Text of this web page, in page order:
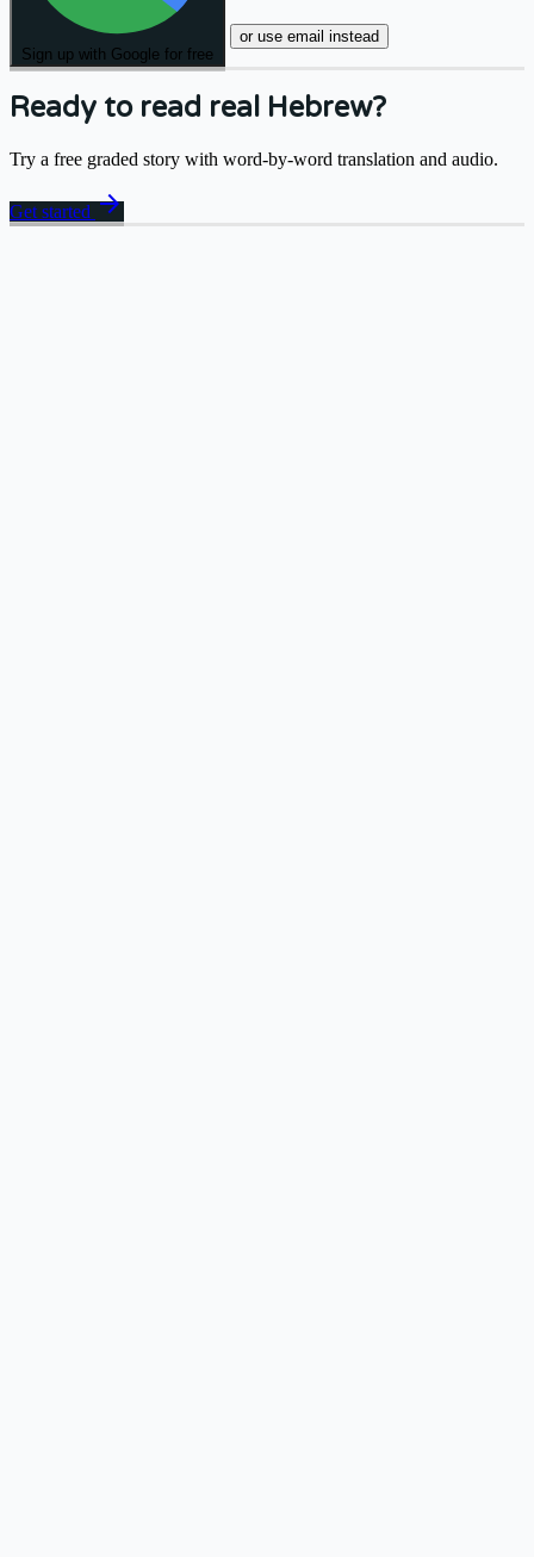
Sign up with Google for free
or use email instead
Ready to read real Hebrew?
Try a free graded story with word-by-word translation and audio.
Get started arrow_forward